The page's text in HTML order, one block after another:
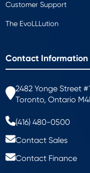
Customer Support
The EvoLLLution
Contact Information
2482 Yonge Street
Toronto, Ontario
(416) 480-0500
Contact Sales
Contact Finance